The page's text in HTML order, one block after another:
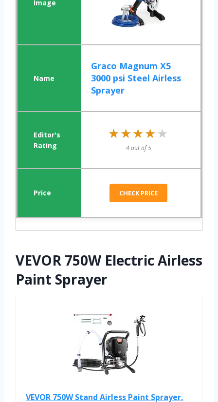
Graco Magnum X5
3000 psi Steel Airless
Sprayer
★★★★★
★★★★★
4 out of 5
CHECK PRICE
VEVOR 750W Electric Airless
Paint Sprayer
VEVOR 750W Stand Airless Paint Sprayer,